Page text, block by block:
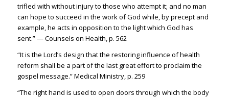
trifled with without injury to those who attempt it; and no man
can hope to succeed in the work of God while, by precept and
example, he acts in opposition to the light which God has
sent.” — Counsels on Health, p. 562
“It is the Lord’s design that the restoring influence of health
reform shall be a part of the last great effort to proclaim the
gospel message.” Medical Ministry, p. 259
“The right hand is used to open doors through which the body